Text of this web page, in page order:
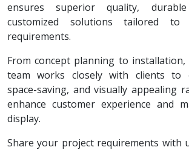
ensures superior quality,
customized solutions tailored to
requirements.
From concept planning to installation,
team works closely with clients to
space-saving, and visually appealing
enhance customer experience and
display.
Share your project requirements with